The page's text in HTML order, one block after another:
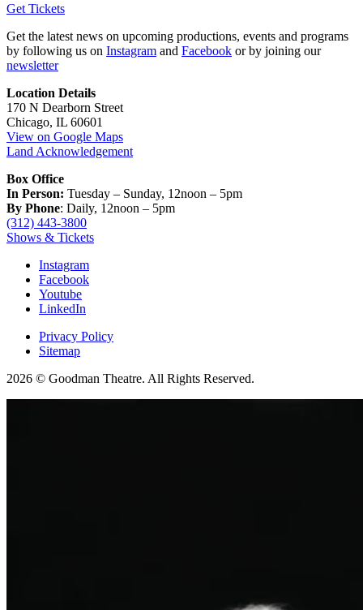
Get Tickets
Get the latest news on upcoming productions, events and programs
by following us on Instagram and Facebook or by joining our
newsletter
Location Details
170 N Dearborn Street
Chicago, IL 60601
View on Google Maps
Land Acknowledgement
Box Office
In Person: Tuesday – Sunday, 12noon – 5pm
By Phone: Daily, 12noon – 5pm
(312) 443-3800
Shows & Tickets
Instagram
Facebook
Youtube
LinkedIn
Privacy Policy
Sitemap
2026 © Goodman Theatre. All Rights Reserved.